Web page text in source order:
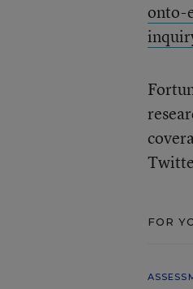
onto-
FOR